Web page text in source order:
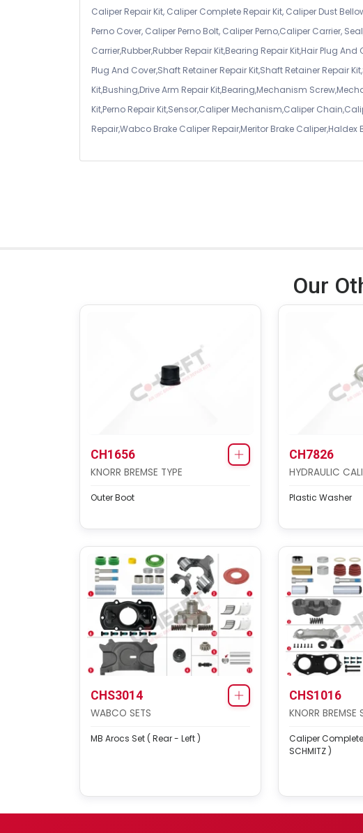
Caliper Repair Kit, Caliper Complete Repair Kit, Caliper Dust
Perno Cover, Caliper Perno Bolt, Caliper Perno,Caliper Carrier,
Carrier,Rubber,Rubber Repair Kit,Bearing Repair Kit,Hair Plug
Plug And Cover,Shaft Retainer Repair Kit,Shaft Retainer Repair
Kit,Bushing,Drive Arm Repair Kit,Bearing,Mechanism
Kit,Perno Repair Kit,Sensor,Caliper Mechanism,Caliper
Repair,Wabco Brake Caliper Repair,Meritor Brake
Our
CH1656
KNORR BREMSE TYPE
Outer Boot
CH7826
HYDRAULIC
Plastic Washer
CHS3014
WABCO SETS
MB Arocs Set ( Rear - Left )
CHS1016
KNORR BREMSE
Caliper
SCHMITZ )